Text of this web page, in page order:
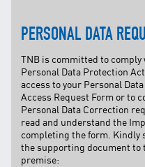
PERSONAL DATA
TNB is committed to
Personal Data Protection
access to your Personal
Access Request Form or to
Personal Data Correction
read and understand the
completing the form. Kindly
the supporting document to
premise: